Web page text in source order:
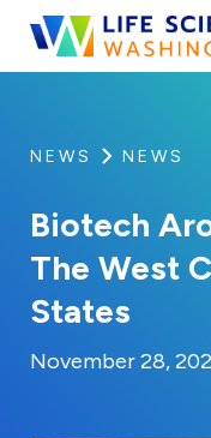
Skip to content
Life Science
An
NEWS NEWS
Biotech
The West
States
Posted on
November 28,